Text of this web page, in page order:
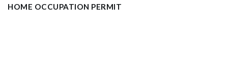
HOME OCCUPATION PERMIT